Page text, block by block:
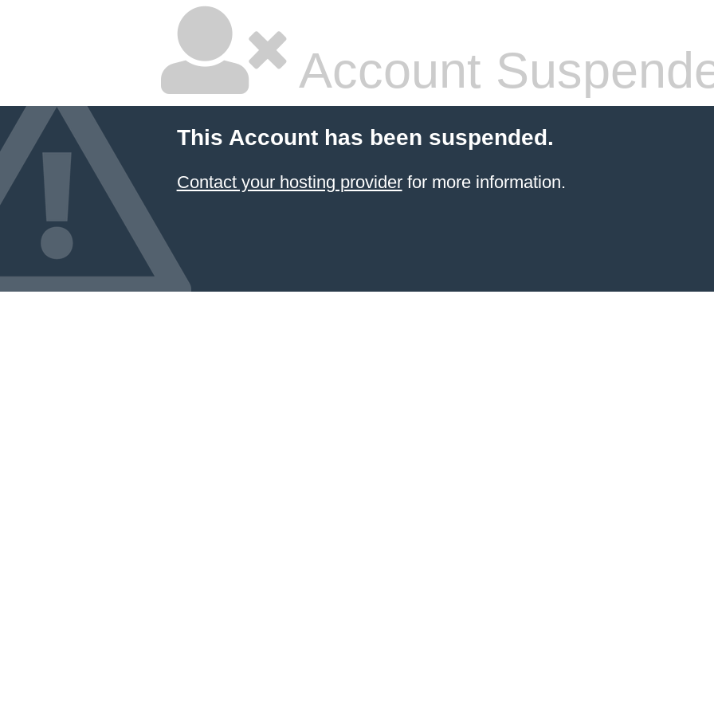
Account
This Account has been suspended.
Contact your hosting providerfor more information.